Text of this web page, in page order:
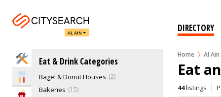
AL AIN DIRECTORY
Home Al Ain
Home Services
Eat & Drink
Eat & Drink Categories
Bagel & Donut Houses 2
Bakeries 15
Eat
44listings